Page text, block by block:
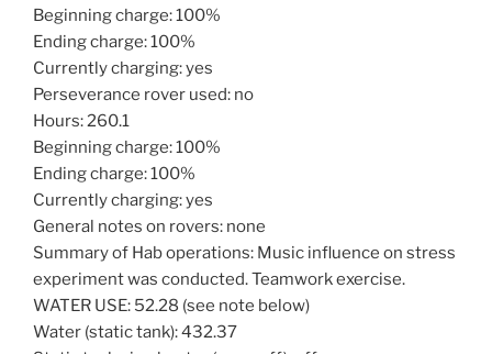
Beginning charge: 100%
Ending charge: 100%
Currently charging: yes
Perseverance rover used: no
Hours: 260.1
Beginning charge: 100%
Ending charge: 100%
Currently charging: yes
General notes on rovers: none
Summary of Hab operations: Music influence on stress
experiment was conducted. Teamwork exercise.
WATER USE: 52.28 (see note below)
Water (static tank): 432.37